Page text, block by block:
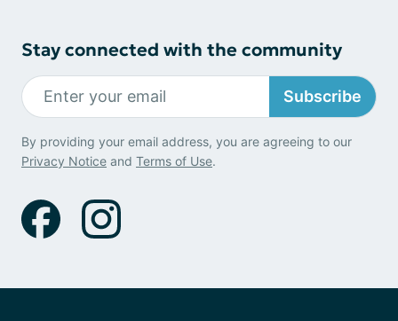
Stay connected with the community
Subscribe
By providing your email address, you are agreeing to our
Privacy Notice and Terms of Use.